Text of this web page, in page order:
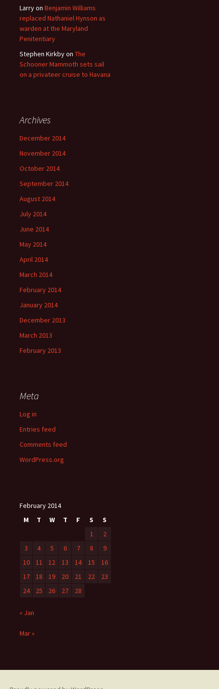
Larryon Benjamin Williams
replaced Nathaniel Hynson as
warden at the Maryland
Penitentiary
Stephen Kirkbyon The
Schooner Mammoth sets sail
on a privateer cruise to Havana
Archives
December 2014
November 2014
October 2014
September 2014
August 2014
July 2014
June 2014
May 2014
April 2014
March 2014
February 2014
January 2014
December 2013
March 2013
February 2013
Meta
Log in
Entries feed
Comments feed
WordPress.org
February 2014
M
T W T F S
S
1
2
3
4 5 6 7 8
9
10
11 12 13 14 15
16
17
18 19 20 21 22
23
24
25 26 27 28
« Jan
Mar »